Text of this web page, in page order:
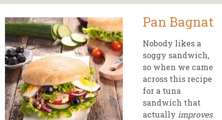
Pan Bagnat
Nobody likes a
soggy sandwich,
so when we came
across this recipe
for a tuna
sandwich that
actually improves